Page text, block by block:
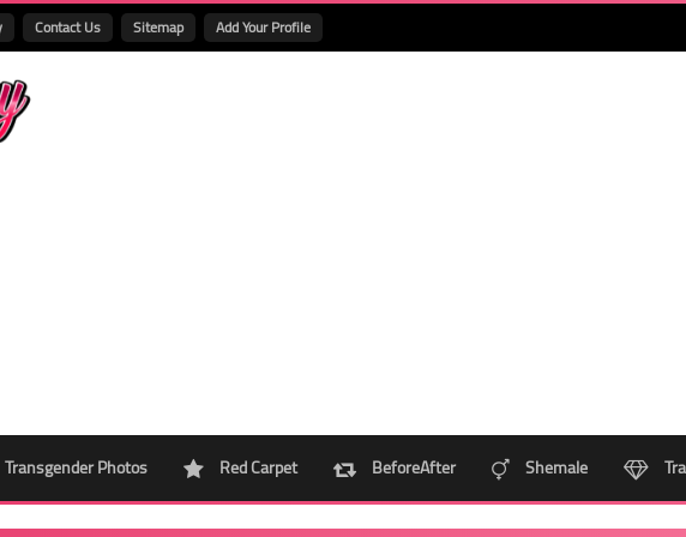
Contact Us Sitemap Add Your Profile
Transgender Photos Red Carpet BeforeAfter Shemale